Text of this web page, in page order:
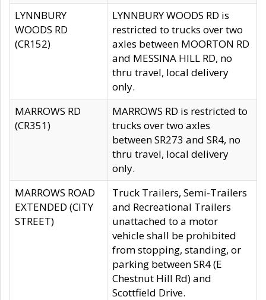
LYNNBURY
WOODS RD
(CR152)
LYNNBURY WOODS RD is
restricted to trucks over two
axles between MOORTON RD
and MESSINA HILL RD, no
thru travel, local delivery
only.
MARROWS RD
(CR351)
MARROWS RD is restricted to
trucks over two axles
between SR273 and SR4, no
thru travel, local delivery
only.
MARROWS ROAD
EXTENDED (CITY
STREET)
Truck Trailers, Semi-Trailers
and Recreational Trailers
unattached to a motor
vehicle shall be prohibited
from stopping, standing, or
parking between SR4 (E
Chestnut Hill Rd) and
Scottfield Drive.